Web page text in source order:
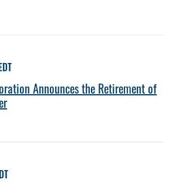
Announces the Retirement of